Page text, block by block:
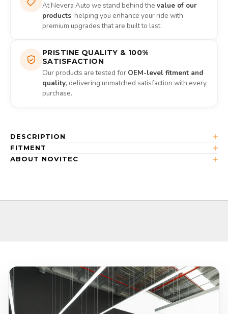
At Nevera Auto we stand behind the value of our
products, helping you enhance your ride with
premium upgrades that are built to last.
PRISTINE QUALITY & 100%
SATISFACTION
Our products are tested for OEM-level fitment and
quality, delivering unmatched satisfaction with every
purchase.
DESCRIPTION
FITMENT
ABOUT NOVITEC